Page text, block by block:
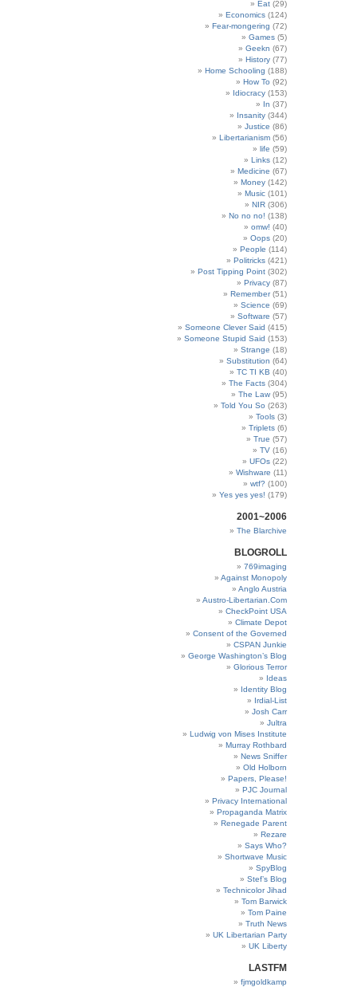
Eat (29)
Economics (124)
Fear-mongering (72)
Games (5)
Geekn (67)
History (77)
Home Schooling (188)
How To (92)
Idiocracy (153)
In (37)
Insanity (344)
Justice (86)
Libertarianism (56)
life (59)
Links (12)
Medicine (67)
Money (142)
Music (101)
NIR (306)
No no no! (138)
omw! (40)
Oops (20)
People (114)
Politricks (421)
Post Tipping Point (302)
Privacy (87)
Remember(51)
Science (69)
Software (57)
Someone Clever Said (415)
Someone Stupid Said (153)
Strange (18)
Substitution (64)
TC TI KB (40)
The Facts (304)
The Law (95)
Told You So (263)
Tools (3)
Triplets (6)
True (57)
TV (16)
UFOs (22)
Wishware (11)
wtf? (100)
Yes yes yes! (179)
2001~2006
The Blarchive
BLOGROLL
769imaging
Against Monopoly
Anglo Austria
Austro-Libertarian.Com
CheckPoint USA
Climate Depot
Consent of the Governed
CSPAN Junkie
George Washington’s Blog
Glorious Terror
Ideas
Identity Blog
Irdial-List
Josh Carr
Jultra
Ludwig von Mises Institute
Murray Rothbard
News Sniffer
Old Holborn
Papers, Please!
PJC Journal
Privacy International
Propaganda Matrix
Renegade Parent
Rezare
Says Who?
Shortwave Music
SpyBlog
Stef’s Blog
Technicolor Jihad
Tom Barwick
Tom Paine
Truth News
UK Libertarian Party
UK Liberty
LASTFM
fjmgoldkamp